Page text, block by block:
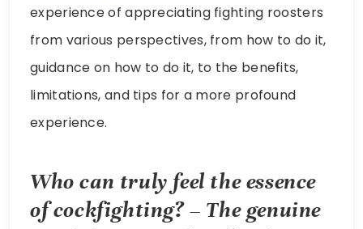
experience of appreciating fighting roosters
from various perspectives, from how to do it,
guidance on how to do it, to the benefits,
limitations, and tips for a more profound
experience.
Who can truly feel the essence
of cockfighting? – The genuine